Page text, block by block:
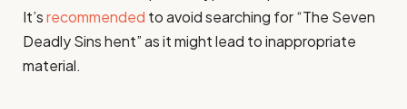
It’srecommended to avoid searching for “The Seven
Deadly Sins hent” as it might lead to inappropriate
material.